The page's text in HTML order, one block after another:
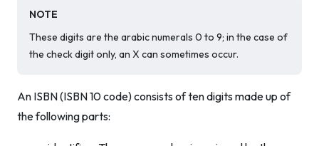
NOTE
These digits are the arabic numerals 0 to 9; in the case of
the check digit only, an X can sometimes occur.
An ISBN (ISBN 10 code) consists of ten digits made up of
the following parts: